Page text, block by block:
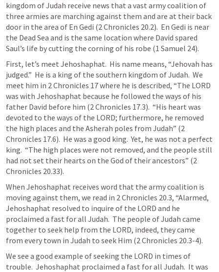
kingdom of Judah receive news that a vast army coalition of
three armies are marching against them and are at their back
door in the area of En Gedi (2 Chronicles 20.2).  En Gedi is near
the Dead Sea and is the same location where David spared
Saul’s life by cutting the corning of his robe (1 Samuel 24).
First, let’s meet Jehoshaphat.  His name means, “Jehovah has
judged.”  He is a king of the southern kingdom of Judah.  We
meet him in 2 Chronicles 17 where he is described, “The LORD
was with Jehoshaphat because he followed the ways of his
father David before him (2 Chronicles 17.3).  “His heart was
devoted to the ways of the LORD; furthermore, he removed
the high places and the Asherah poles from Judah” (2
Chronicles 17.6).  He was a good king.  Yet, he was not a perfect
king.  “The high places were not removed, and the people still
had not set their hearts on the God of their ancestors” (2
Chronicles 20.33).
When Jehoshaphat receives word that the army coalition is
moving against them, we read in 2 Chronicles 20.3, “Alarmed,
Jehoshaphat resolved to inquire of the LORD and he
proclaimed a fast for all Judah.  The people of Judah came
together to seek help from the LORD, indeed, they came
from every town in Judah to seek Him (2 Chronicles 20.3-4).
We see a good example of seeking the LORD in times of
trouble.  Jehoshaphat proclaimed a fast for all Judah.  It was